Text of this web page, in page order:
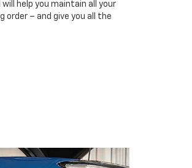
help you maintain all your
order – and give you all the